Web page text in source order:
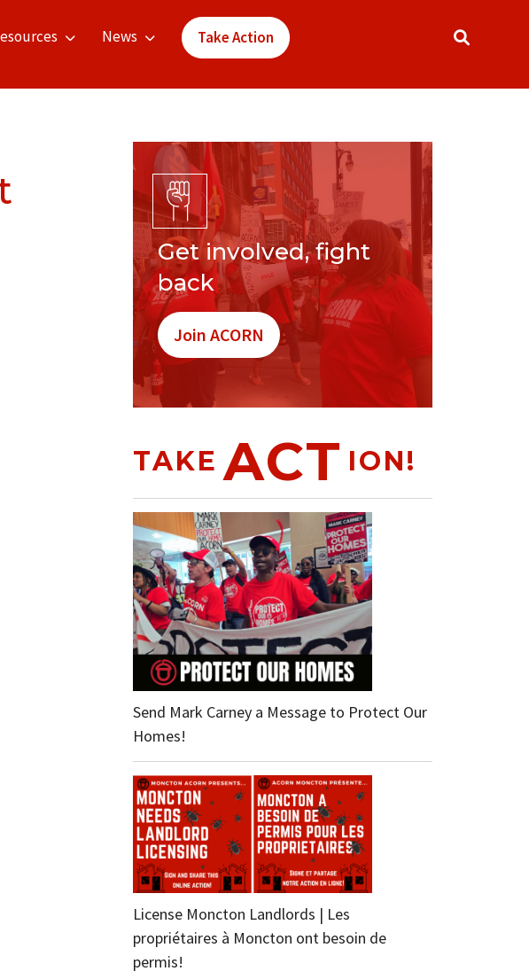
News Take Action
Get involved, fight
back
Join ACORN
TAKE ACT ION!
Send Mark Carney a Message to Protect Our
Homes!
License Moncton Landlords | Les
propriétaires à Moncton ont besoin de
permis!